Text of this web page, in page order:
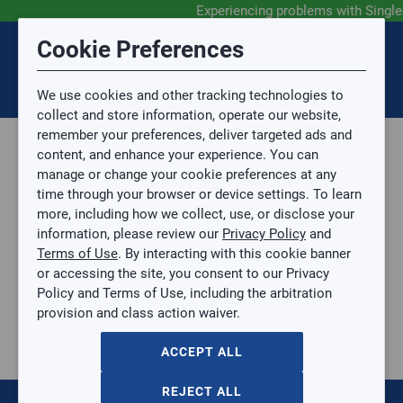
Experiencing problems with
SIGN IN
Parts, Supplies, & Tools
Supplies
Filter Driers & Sight Glasses
1/4" Liquid Line Filter Driers
1/4" Liquid Line Filter Driers
EK032MF
Submit Feedback
Topic
Topic is required.
Sub Topic
Sub Topic is Required
Attachment(s) Optional
No file selected.
Issue Description
Cookie Preferences
We use cookies and other tracking technologies to
collect and store information, operate our website,
remember your preferences, deliver targeted ads and
content, and enhance your experience. You can
manage or change your cookie preferences at any
time through your browser or device settings. To learn
more, including how we collect, use, or disclose your
information, please review our Privacy Policy and
Terms of Use. By interacting with this cookie banner
or accessing the site, you consent to our Privacy
Policy and Terms of Use, including the arbitration
provision and class action waiver.
ACCEPT ALL
REJECT ALL
Disclaimer
You are now leaving the SingleSource website and are
going to a website that is not operated by
Mingledorff’s.
We are not responsible for the content or availability
of linked sites.
Please direct any statement, invoice or credit
questions to your Mingledorff’s credit representative.
AGREE
Session Timeout
Your session has timed out due to inactivity. You will
now be redirected to the sign-in screen.